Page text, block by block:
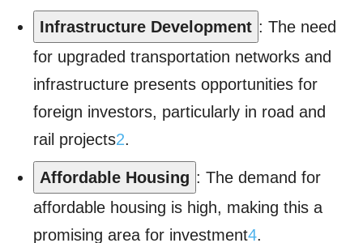
Infrastructure Development : The need
for upgraded transportation networks and
infrastructure presents opportunities for
foreign investors, particularly in road and
rail projects2.
Affordable Housing : The demand for
affordable housing is high, making this a
promising area for investment4.